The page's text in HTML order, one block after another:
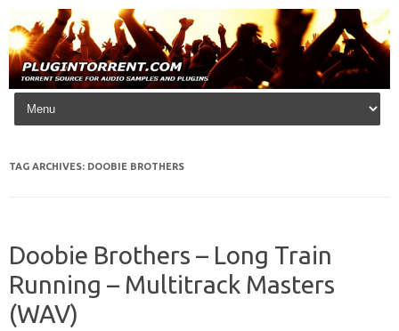
Skip to content
TAG ARCHIVES: DOOBIE BROTHERS
Doobie Brothers – Long Train
Running – Multitrack Masters
(WAV)